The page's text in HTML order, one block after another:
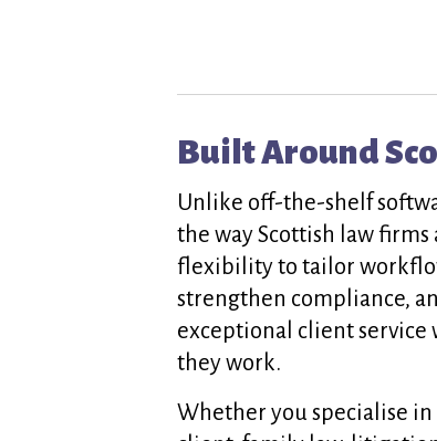
Built Around
Unlike off-the-shelf
the way Scottish law
flexibility to tailor
strengthen compliance,
exceptional client
they work.
Whether you specialise